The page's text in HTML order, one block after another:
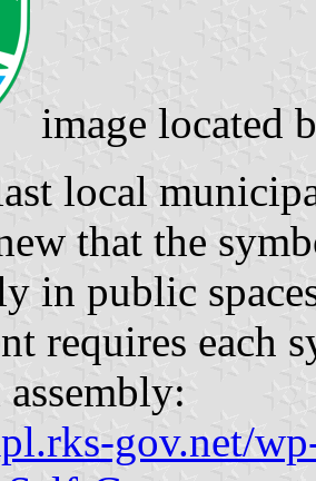
image located
local
that the
in public
requires each
gov.net/